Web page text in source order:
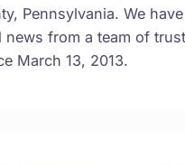
Pennsylvania. We
news from a team of
March 13, 2013.